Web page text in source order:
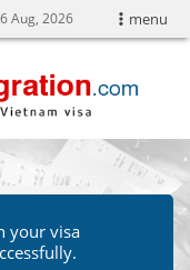
menu
Aug, 2026
your visa